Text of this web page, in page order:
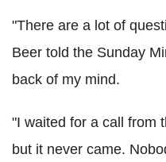
"There are a lot of
Beer told the Sunday
back of my mind.
"I waited for a call from
but it never came.